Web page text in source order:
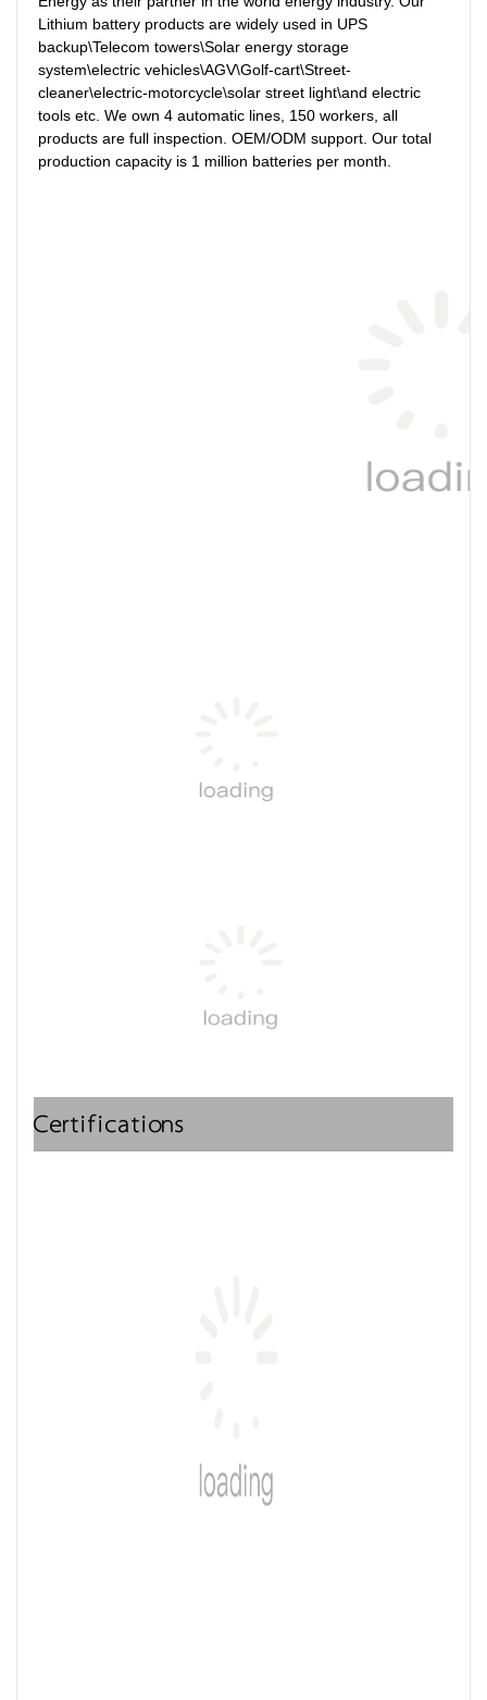
Lithium battery products are widely used in UPS
backup\Telecom towers\Solar energy storage
system\electric vehicles\AGV\Golf-cart\Street-
cleaner\electric-motorcycle\solar street light\and electric
tools etc. We own 4 automatic lines, 150 workers, all
products are full inspection. OEM/ODM support. Our total
production capacity is 1 million batteries per month.
Certifications